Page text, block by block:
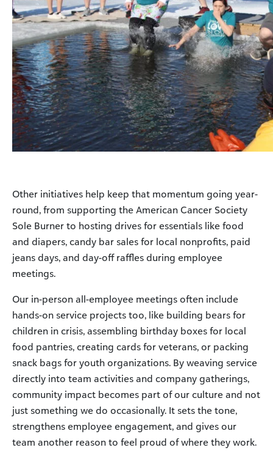
Other initiatives help keep that momentum going year-
round, from supporting the American Cancer Society
Sole Burner to hosting drives for essentials like food
and diapers, candy bar sales for local nonprofits, paid
jeans days, and day-off raffles during employee
meetings.
Our in-person all-employee meetings often include
hands-on service projects too, like building bears for
children in crisis, assembling birthday boxes for local
food pantries, creating cards for veterans, or packing
snack bags for youth organizations. By weaving service
directly into team activities and company gatherings,
community impact becomes part of our culture and not
just something we do occasionally. It sets the tone,
strengthens employee engagement, and gives our
team another reason to feel proud of where they work.